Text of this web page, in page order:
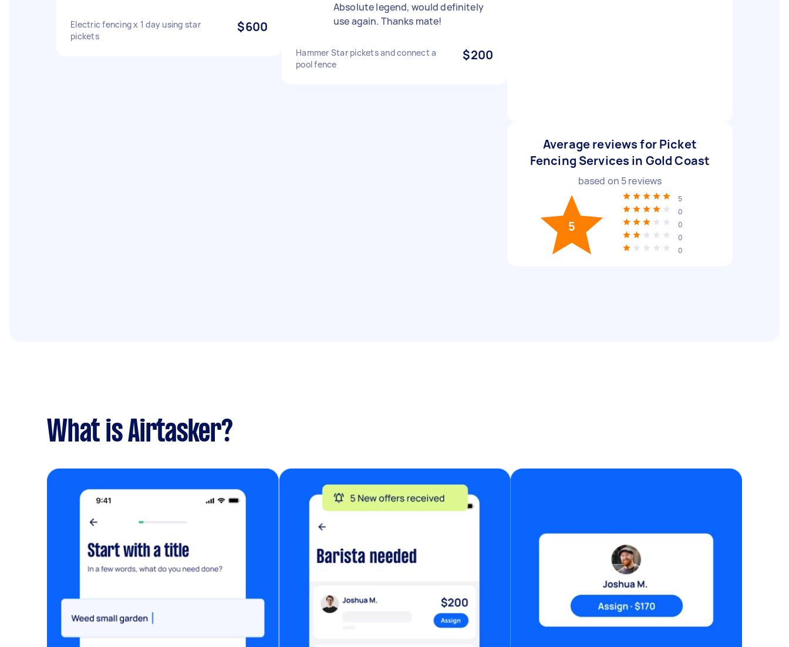
Electric fencing x 1 day using star
pickets
$600
Absolute legend, would definitely
use again. Thanks mate!
Hammer Star pickets and connect a
pool fence
$200
Average reviews for Picket
Fencing Services in Gold Coast
based on 5reviews
5
5
0
0
0
0
What is Airtasker?